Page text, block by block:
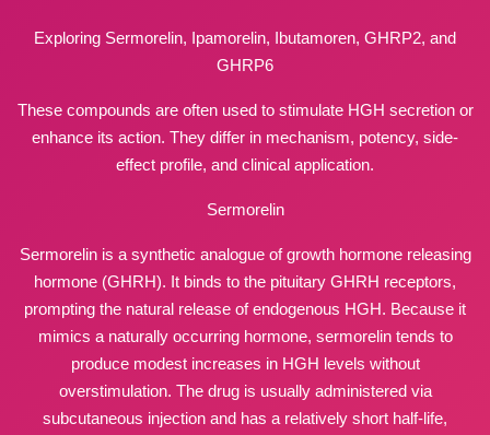
Exploring Sermorelin, Ipamorelin, Ibutamoren, GHRP2, and
GHRP6
These compounds are often used to stimulate HGH secretion or
enhance its action. They differ in mechanism, potency, side-
effect profile, and clinical application.
Sermorelin
Sermorelin is a synthetic analogue of growth hormone releasing
hormone (GHRH). It binds to the pituitary GHRH receptors,
prompting the natural release of endogenous HGH. Because it
mimics a naturally occurring hormone, sermorelin tends to
produce modest increases in HGH levels without
overstimulation. The drug is usually administered via
subcutaneous injection and has a relatively short half-life,